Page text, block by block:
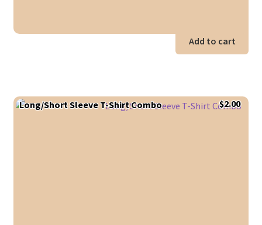
Add to cart
Long/Short Sleeve T-Shirt Combo $2.00